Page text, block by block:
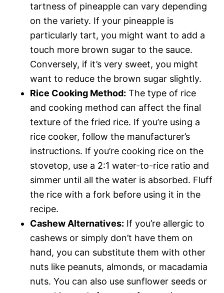
tartness of pineapple can vary depending
on the variety. If your pineapple is
particularly tart, you might want to add a
touch more brown sugar to the sauce.
Conversely, if it’s very sweet, you might
want to reduce the brown sugar slightly.
Rice Cooking Method: The type of rice
and cooking method can affect the final
texture of the fried rice. If you’re using a
rice cooker, follow the manufacturer’s
instructions. If you’re cooking rice on the
stovetop, use a 2:1 water-to-rice ratio and
simmer until all the water is absorbed. Fluff
the rice with a fork before using it in the
recipe.
Cashew Alternatives: If you’re allergic to
cashews or simply don’t have them on
hand, you can substitute them with other
nuts like peanuts, almonds, or macadamia
nuts. You can also use sunflower seeds or